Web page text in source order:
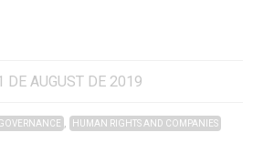
DE AUGUST DE 2019
, HUMAN RIGHTS AND COMPANIES